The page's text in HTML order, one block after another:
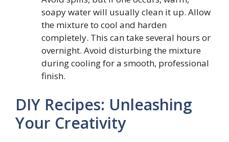
soapy water will usually clean it up. Allow
the mixture to cool and harden
completely. This can take several hours or
overnight. Avoid disturbing the mixture
during cooling for a smooth, professional
finish.
DIY Recipes: Unleashing
Your Creativity